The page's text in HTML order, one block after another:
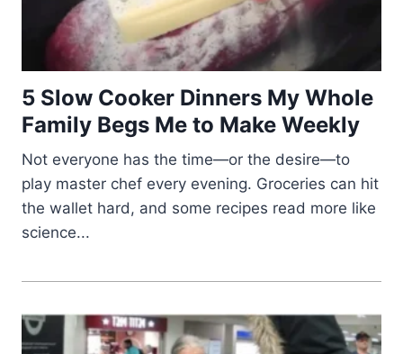
5 Slow Cooker Dinners My Whole
Family Begs Me to Make Weekly
Not everyone has the time—or the desire—to
play master chef every evening. Groceries can hit
the wallet hard, and some recipes read more like
science...